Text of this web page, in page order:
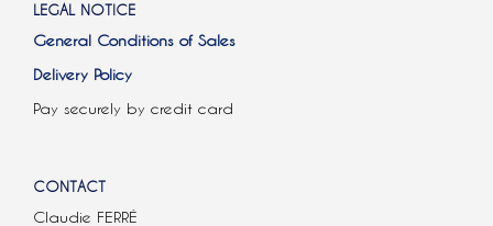
LEGAL NOTICE
General Conditions of Sales
Delivery Policy
Pay securely by credit card
CONTACT
Claudie FERRÉ